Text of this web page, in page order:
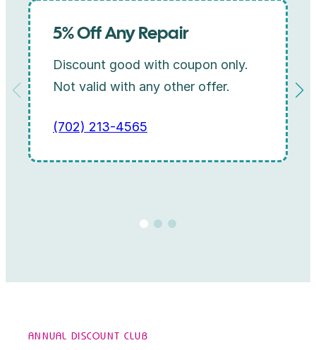
5% Off Any Repair
Discount good with coupon only.
Not valid with any other offer.
(702) 213-4565
ANNUAL DISCOUNT CLUB